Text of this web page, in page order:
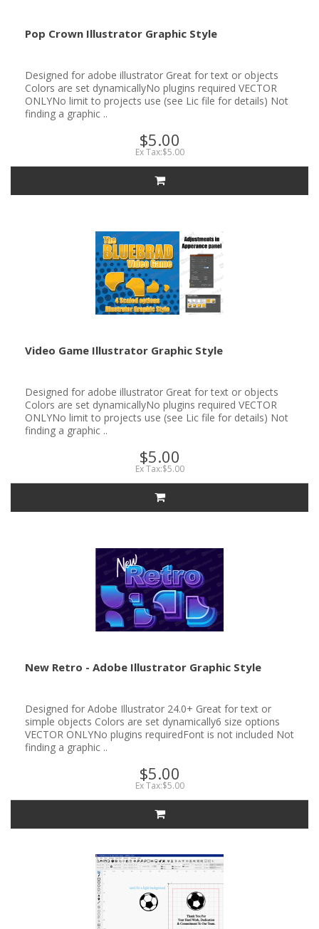
Pop Crown Illustrator Graphic Style
Designed for adobe illustrator Great for text or objects
Colors are set dynamicallyNo plugins required VECTOR
ONLYNo limit to projects use (see Lic file for details) Not
finding a graphic ..
$5.00
Ex Tax:$5.00
Video Game Illustrator Graphic Style
Designed for adobe illustrator Great for text or objects
Colors are set dynamicallyNo plugins required VECTOR
ONLYNo limit to projects use (see Lic file for details) Not
finding a graphic ..
$5.00
Ex Tax:$5.00
New Retro - Adobe Illustrator Graphic Style
Designed for Adobe Illustrator 24.0+ Great for text or
simple objects Colors are set dynamically6 size options
VECTOR ONLYNo plugins requiredFont is not included Not
finding a graphic ..
$5.00
Ex Tax:$5.00